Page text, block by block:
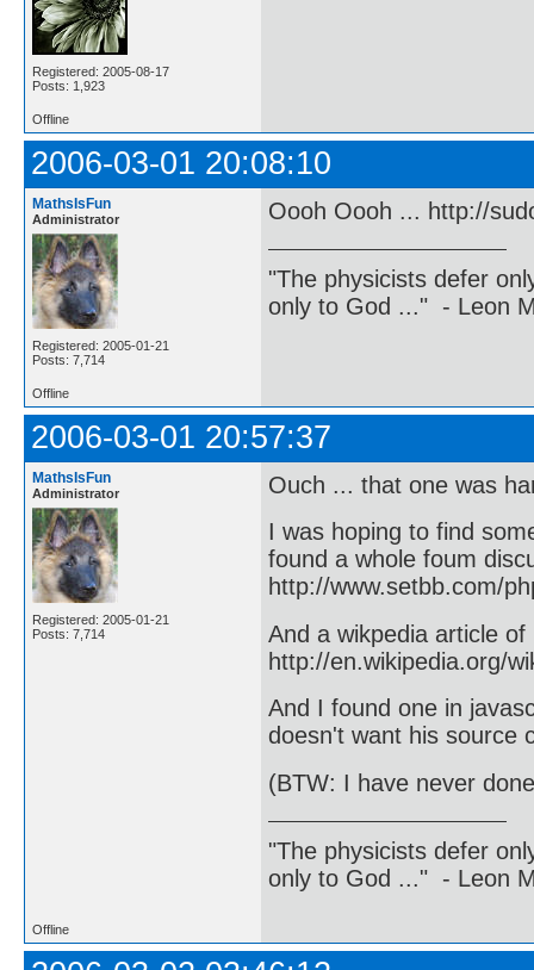
Registered: 2005-08-17
Posts: 1,923
Offline
2006-03-01 20:08:10
MathsIsFun
Administrator
Registered: 2005-01-21
Posts: 7,714
Oooh Oooh ... http://
"The physicists defer
only to God ..." - Leon
Offline
2006-03-01 20:57:37
MathsIsFun
Administrator
Registered: 2005-01-21
Posts: 7,714
Ouch ... that one was
I was hoping to find
found a whole foum
http://www.setbb.com/
And a wikpedia article
http://en.wikipedia.org/
And I found one in
doesn't want his source
(BTW: I have never
"The physicists defer
only to God ..." - Leon
Offline